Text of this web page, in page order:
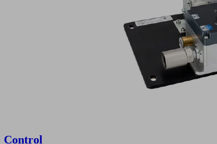
Control